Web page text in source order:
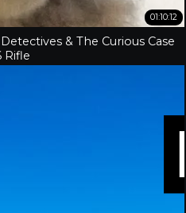
01:10:12
& The Curious Case
Rifle